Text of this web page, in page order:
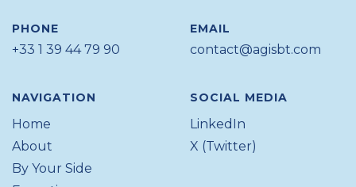
PHONE
+33 1 39 44 79 90
EMAIL
contact@agisbt.com
NAVIGATION
Home
About
By Your Side
SOCIAL MEDIA
LinkedIn
X (Twitter)